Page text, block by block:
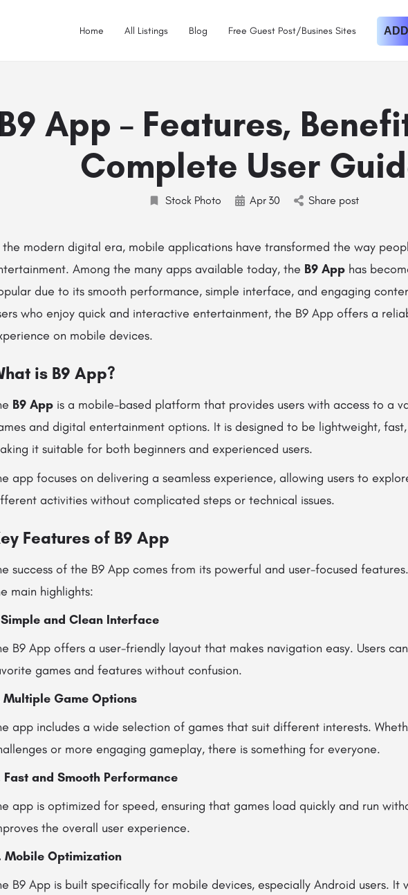
Home All Listings Blog Free Guest Post/Busines Sites
B9 App – Features,
Complete User
Stock Photo Apr 30 Share post
the modern digital era, mobile applications have transformed the way
Among the many apps available today, the B9 App has
due to its smooth performance, simple interface, and engaging
who enjoy quick and interactive entertainment, the B9 App offers a
on mobile devices.
is B9 App?
B9 App is a mobile-based platform that provides users with access to a
and digital entertainment options. It is designed to be lightweight,
it suitable for both beginners and experienced users.
app focuses on delivering a seamless experience, allowing users to
activities without complicated steps or technical issues.
Features of B9 App
success of the B9 App comes from its powerful and user-focused
main highlights:
Simple and Clean Interface
B9 App offers a user-friendly layout that makes navigation easy. Users
games and features without confusion.
Multiple Game Options
app includes a wide selection of games that suit different interests.
or more engaging gameplay, there is something for everyone.
Fast and Smooth Performance
app is optimized for speed, ensuring that games load quickly and run
the overall user experience.
Mobile Optimization
B9 App is built specifically for mobile devices, especially Android users. It